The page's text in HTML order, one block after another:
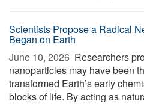
Scientists Propose a Radical
Began on Earth
June 10, 2026  Researchers
nanoparticles may have been
transformed Earth’s early
blocks of life. By acting as